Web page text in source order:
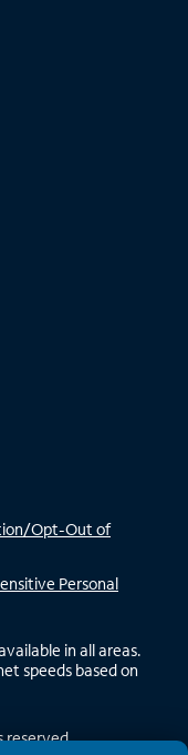
Opt-Out of
Personal
in all areas.
speeds based on
reserved.